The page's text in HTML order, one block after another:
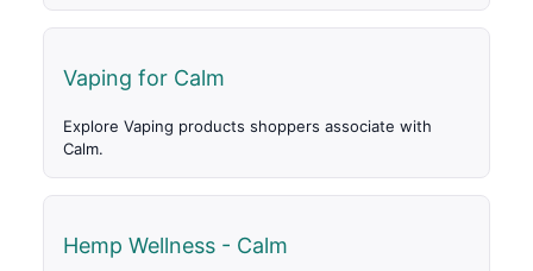
Vaping for Calm
Explore Vaping products shoppers associate with
Calm.
Hemp Wellness - Calm